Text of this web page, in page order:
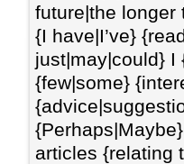
future|the longer
{I have|I’ve}
just|may|could} I
{few|some}
articles {relating